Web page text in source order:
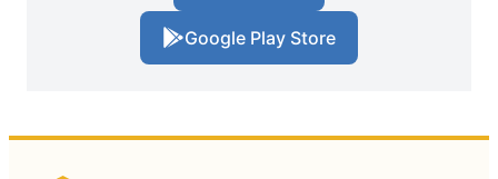
Google Play Store